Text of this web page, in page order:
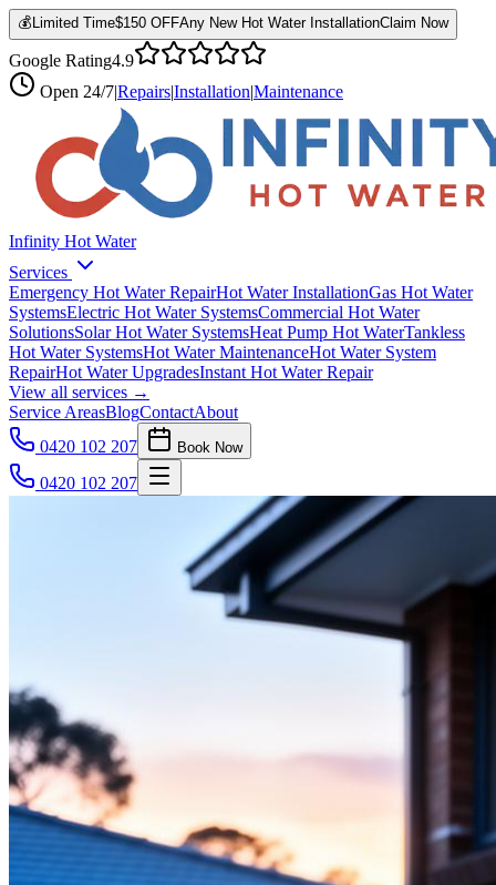
💰 Limited Time$150 OFFAny New Hot Water InstallationClaim Now
Google Rating4.9
Open 24/7|Repairs|Installation|Maintenance
Infinity Hot Water
Services
Emergency Hot Water RepairHot Water InstallationGas Hot Water
SystemsElectric Hot Water SystemsCommercial Hot Water
SolutionsSolar Hot Water SystemsHeat Pump Hot WaterTankless
Hot Water SystemsHot Water MaintenanceHot Water System
RepairHot Water UpgradesInstant Hot Water Repair
View all services →
Service AreasBlogContactAbout
0420 102 207
Book Now
0420 102 207